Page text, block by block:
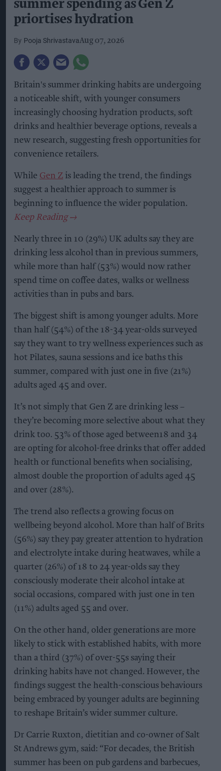
summer spending as Gen Z
priortises hydration
Pooja ShrivastavaAug 07, 2026
Britain's summer drinking habits are undergoing
a noticeable shift, with younger consumers
increasingly choosing hydration products, soft
drinks and healthier beverage options, reveals a
new research, suggesting fresh opportunities for
convenience retailers.
While Gen Z is leading the trend, the findings
suggest a healthier approach to summer is
beginning to influence the wider population.
Nearly three in 10 (29%) UK adults say they are
drinking less alcohol than in previous summers,
while more than half (53%) would now rather
spend time on coffee dates, walks or wellness
activities than in pubs and bars.
The biggest shift is among younger adults. More
than half (54%) of the 18-34 year-olds surveyed
say they want to try wellness experiences such as
hot Pilates, sauna sessions and ice baths this
summer, compared with just one in five (21%)
adults aged 45 and over.
It’s not simply that Gen Z are drinking less –
they’re becoming more selective about what they
drink too. 53% of those aged between18 and 34
are opting for alcohol-free drinks that offer added
health or functional benefits when socialising,
almost double the proportion of adults aged 45
and over (28%).
The trend also reflects a growing focus on
wellbeing beyond alcohol. More than half of Brits
(56%) say they pay greater attention to hydration
and electrolyte intake during heatwaves, while a
quarter (26%) of 18 to 24 year-olds say they
consciously moderate their alcohol intake at
social occasions, compared with just one in ten
(11%) adults aged 55 and over.
On the other hand, older generations are more
likely to stick with established habits, with more
than a third (37%) of over-55s saying their
drinking habits have not changed. However, the
findings suggest the health-conscious behaviours
being embraced by younger adults are beginning
to reshape Britain’s wider summer culture.
Dr Carrie Ruxton, dietitian and co-owner of Salt
St Andrews gym, said: “For decades, the British
summer has been on pub gardens and barbecues,